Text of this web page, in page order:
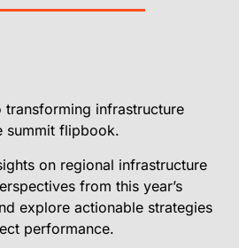
transforming infrastructure
summit flipbook.
on regional infrastructure
from this year’s
explore actionable strategies
performance.